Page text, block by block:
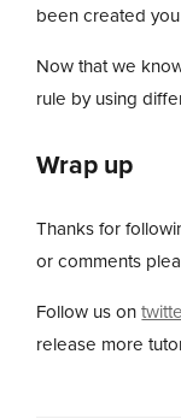
been created
Now that we
rule by using
Wrap up
Thanks for
or comments
Follow us on
release more